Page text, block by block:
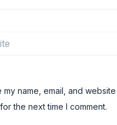
my name, email, and website
the next time I comment.